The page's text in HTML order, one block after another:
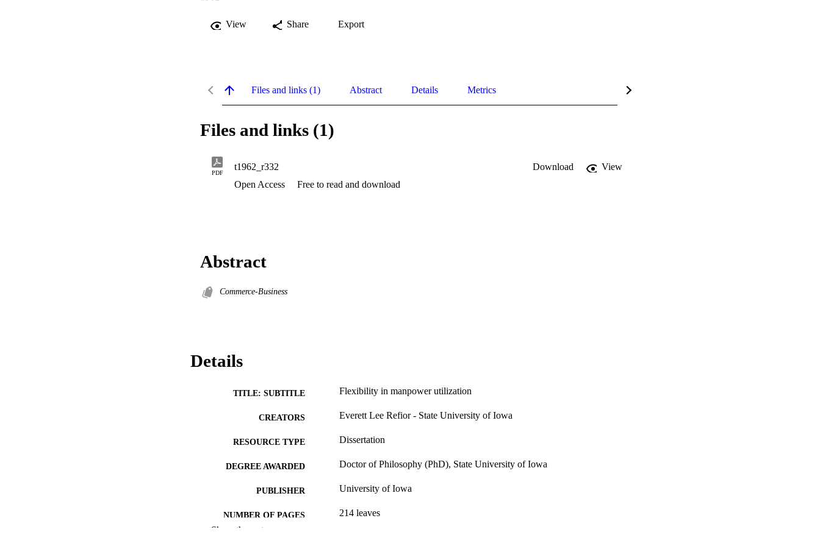
View Share Export
Files and links (1) Abstract Details Metrics
Files and links (1)
PDF
t1962_r332 Download
View
Open Access
Free to read and download
Abstract
Commerce-Business
Details
TITLE: SUBTITLE Flexibility in manpower utilization
CREATORS Everett Lee Refior - State University of Iowa
RESOURCE TYPE Dissertation
DEGREE AWARDED Doctor of Philosophy (PhD), State University of Iowa
PUBLISHER University of Iowa
NUMBER OF PAGES 214 leaves
Show the rest